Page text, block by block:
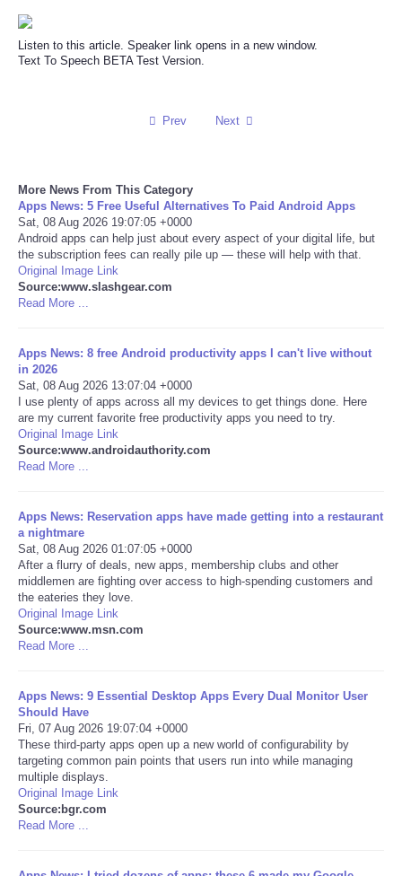
Science
Technology
Travel
USA
NOTICIAS
Portada de Noticias
America Latina
Deportes
EEUU
Especiales
Negocios
Salud
Tecnologia
Listen to this article. Speaker link opens in a new window.
Text To Speech BETA Test Version.
Prev Next
More News From This Category
Apps News: 5 Free Useful Alternatives To Paid Android Apps
Sat, 08 Aug 2026 19:07:05 +0000
Android apps can help just about every aspect of your digital life, but
the subscription fees can really pile up — these will help with that.
Original Image Link
Source:www.slashgear.com
Read More ...
Apps News: 8 free Android productivity apps I can't live without
in 2026
Sat, 08 Aug 2026 13:07:04 +0000
I use plenty of apps across all my devices to get things done. Here
are my current favorite free productivity apps you need to try.
Original Image Link
Source:www.androidauthority.com
Read More ...
Apps News: Reservation apps have made getting into a restaurant
a nightmare
Sat, 08 Aug 2026 01:07:05 +0000
After a flurry of deals, new apps, membership clubs and other
middlemen are fighting over access to high-spending customers and
the eateries they love.
Original Image Link
Source:www.msn.com
Read More ...
Apps News: 9 Essential Desktop Apps Every Dual Monitor User
Should Have
Fri, 07 Aug 2026 19:07:04 +0000
These third-party apps open up a new world of configurability by
targeting common pain points that users run into while managing
multiple displays.
Original Image Link
Source:bgr.com
Read More ...